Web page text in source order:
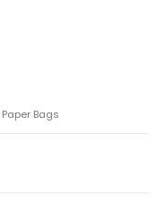
Paper Bags